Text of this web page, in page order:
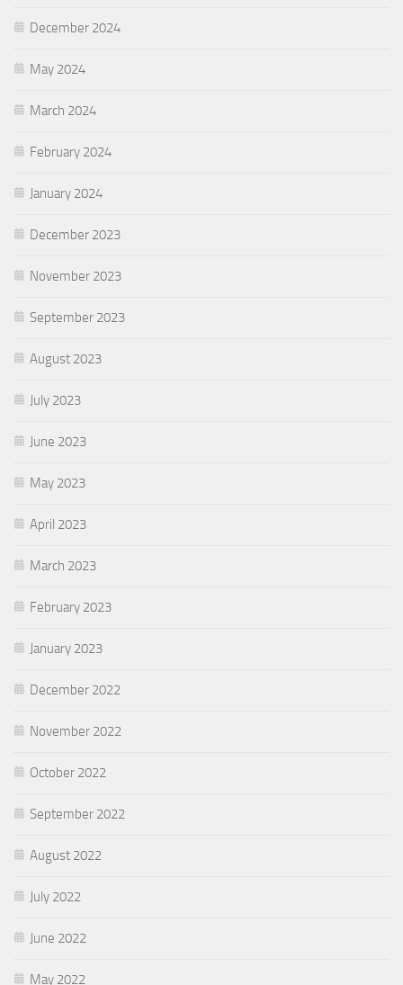
December 2024
May 2024
March 2024
February 2024
January 2024
December 2023
November 2023
September 2023
August 2023
July 2023
June 2023
May 2023
April 2023
March 2023
February 2023
January 2023
December 2022
November 2022
October 2022
September 2022
August 2022
July 2022
June 2022
May 2022